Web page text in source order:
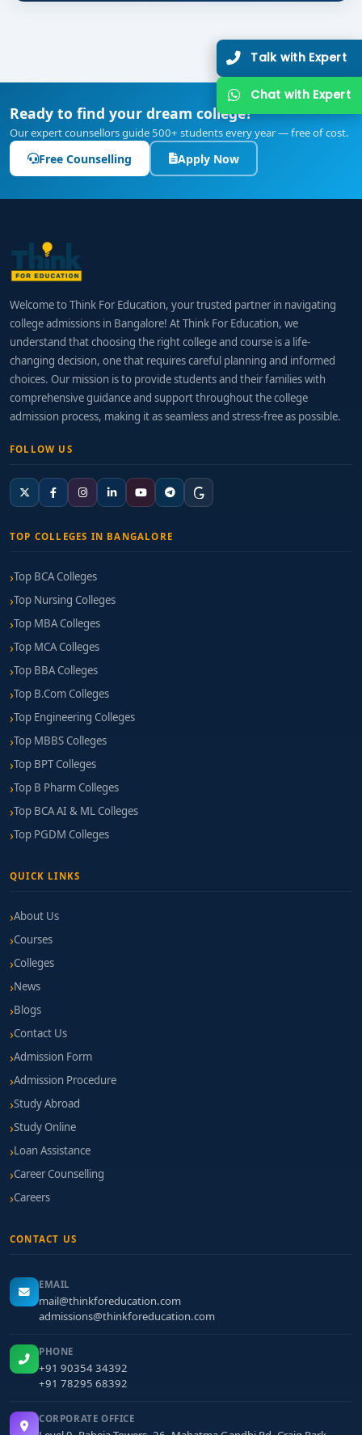
Ready to find your dream college?
Our expert counsellors guide 500+ students every year — free of cost.
Free Counselling Apply Now
Welcome to Think For Education, your trusted partner in navigating
college admissions in Bangalore! At Think For Education, we
understand that choosing the right college and course is a life-
changing decision, one that requires careful planning and informed
choices. Our mission is to provide students and their families with
comprehensive guidance and support throughout the college
admission process, making it as seamless and stress-free as possible.
FOLLOW US
TOP COLLEGES IN BANGALORE
Top BCA Colleges
Top Nursing Colleges
Top MBA Colleges
Top MCA Colleges
Top BBA Colleges
Top B.Com Colleges
Top Engineering Colleges
Top MBBS Colleges
Top BPT Colleges
Top B Pharm Colleges
Top BCA AI & ML Colleges
Top PGDM Colleges
QUICK LINKS
About Us
Courses
Colleges
News
Blogs
Contact Us
Admission Form
Admission Procedure
Study Abroad
Study Online
Loan Assistance
Career Counselling
Careers
CONTACT US
EMAIL
mail@thinkforeducation.com
admissions@thinkforeducation.com
PHONE
+91 90354 34392
+91 78295 68392
CORPORATE OFFICE
Talk with Expert
Chat with Expert